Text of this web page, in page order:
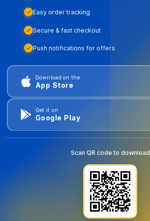
Easy order tracking
Secure & fast checkout
Push notifications for offers
Download on the
App Store
Get it on
Google Play
Scan QR code to download